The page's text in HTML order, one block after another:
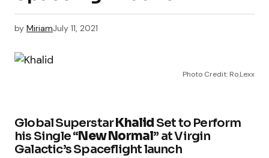
by MiriamJuly 11, 2021
Photo Credit: Ro.Lexx
Global SuperstarKhalid Set to Perform
his Single “New Normal” at Virgin
Galactic’s Spaceflight launch